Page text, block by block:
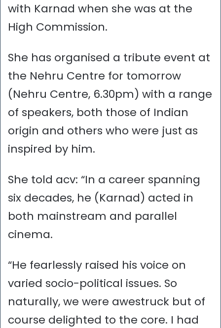
with Karnad when she was at the
High Commission.
She has organised a tribute event at
the Nehru Centre for tomorrow
(Nehru Centre, 6.30pm) with a range
of speakers, both those of Indian
origin and others who were just as
inspired by him.
She told acv: “In a career spanning
six decades, he (Karnad) acted in
both mainstream and parallel
cinema.
“He fearlessly raised his voice on
varied socio-political issues. So
naturally, we were awestruck but of
course delighted to the core. I had